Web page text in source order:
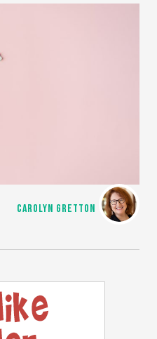
CAROLYN GRETTON